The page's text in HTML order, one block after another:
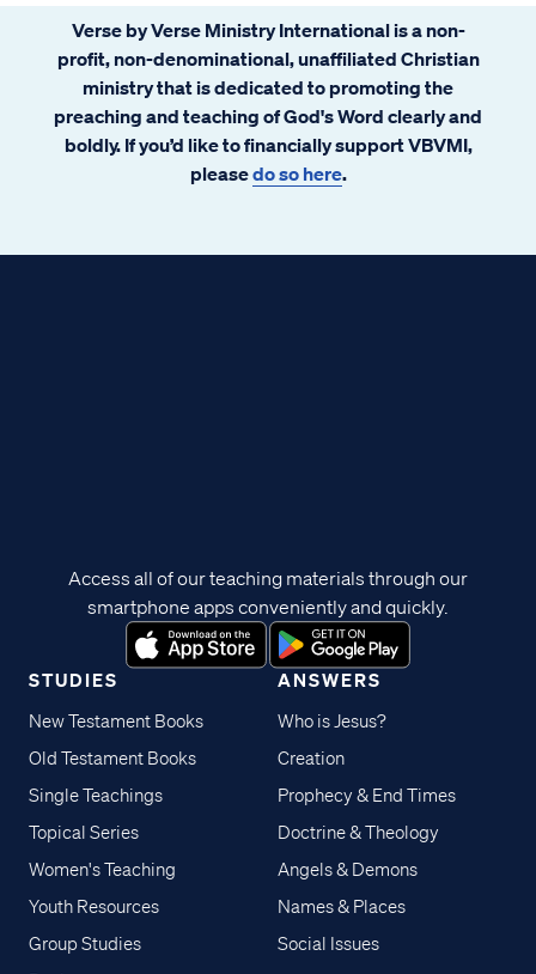
Verse by Verse Ministry International is a non-
profit, non-denominational, unaffiliated Christian
ministry that is dedicated to promoting the
preaching and teaching of God's Word clearly and
boldly. If you’d like to financially support VBVMI,
pleasedo so here.
STUDIES
New Testament Books
Old Testament Books
Single Teachings
Topical Series
Women's Teaching
Youth Resources
Group Studies
ANSWERS
Who is Jesus?
Creation
Prophecy & End Times
Doctrine & Theology
Angels & Demons
Names & Places
Social Issues
Access all of our teaching materials through our
smartphone apps conveniently and quickly.